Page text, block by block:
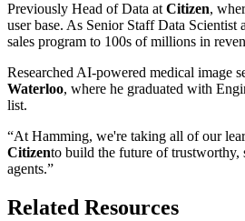
Previously Head of Data at Citizen,
user base. As Senior Staff Data Scientist
sales program to 100s of millions in
Researched AI-powered medical image
Waterloo, where he graduated with
list.
“At Hamming, we're taking all of our
Citizento build the future of trustworthy,
agents.”
Related Resources